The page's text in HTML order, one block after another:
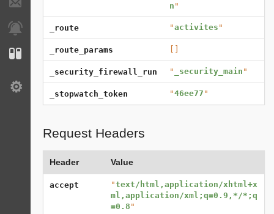
Notifications
Configuration
n "
_route "activites "
_route_params
_security_firewall_run " _security_main "
_stopwatch_token "46ee77 "
Request Headers
Header Value
accept "text/html,application/xhtml+x
ml,application/xml;q=0.9,*/*;q
=0.8 "